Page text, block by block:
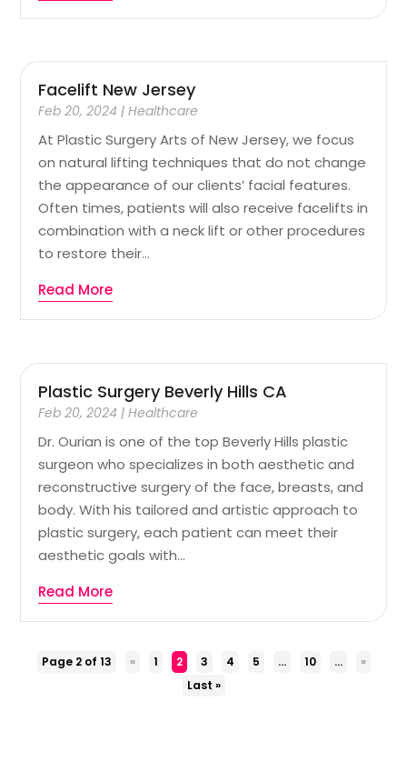
Facelift New Jersey
Feb 20, 2024 |Healthcare
At Plastic Surgery Arts of New Jersey, we focus
on natural lifting techniques that do not change
the appearance of our clients’ facial features.
Often times, patients will also receive facelifts in
combination with a neck lift or other procedures
to restore their...
Read More
Plastic Surgery Beverly Hills CA
Feb 20, 2024 |Healthcare
Dr. Ourian is one of the top Beverly Hills plastic
surgeon who specializes in both aesthetic and
reconstructive surgery of the face, breasts, and
body. With his tailored and artistic approach to
plastic surgery, each patient can meet their
aesthetic goals with...
Read More
Page 2 of 13 « 1 2 3 4 5 ... 10 ...
»
Last »